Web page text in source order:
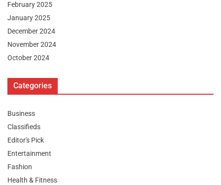
February 2025
January 2025
December 2024
November 2024
October 2024
Categories
Business
Classifieds
Editor's Pick
Entertainment
Fashion
Health & Fitness